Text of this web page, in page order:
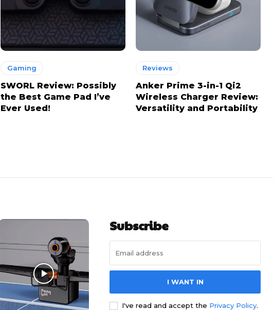
Gaming
SWORL Review: Possibly
the Best Game Pad I’ve
Ever Used!
Reviews
Anker Prime 3-in-1 Qi2
Wireless Charger Review:
Versatility and Portability
Subscribe
I WANT IN
I've read and accept the Privacy Policy.